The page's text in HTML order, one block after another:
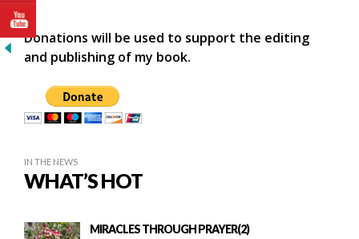
Donations will be used to support the editing
and publishing of my book.
IN THE NEWS
WHAT’S HOT
MIRACLES THROUGH PRAYER(2)